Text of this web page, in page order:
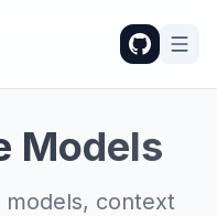
Models
models, context